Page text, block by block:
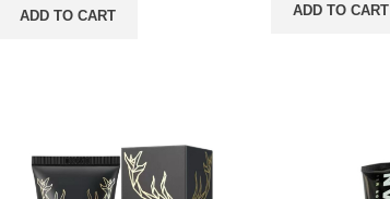
ADD TO CART ADD TO CART